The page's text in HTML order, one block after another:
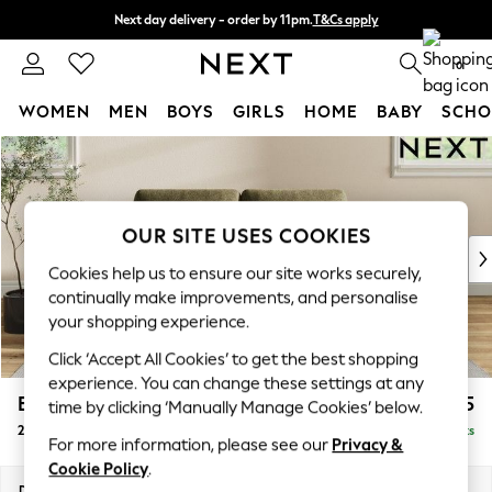
Skip to Main Content
Next day delivery - order by 11pm.T&Cs apply
Split the cost with pay in 3. Find out more 0
WOMEN MEN BOYS GIRLS HOME BABY
For You
WOMEN
New In & Trending
New: This Week
Top Picks
Trending on Social
Polka Dots
Summer Textures
Blues & Chambrays
Chocolate Brown
Linen Collection
Summer Whites
Erin Deep Relaxed Sit £1,225
2 Seater Small Sofa Delivered in 7 Weeks
OUR SITE USES COOKIES
Cookies help us to ensure our site works securely,
continually make improvements, and personalise
your shopping experience.
Click ‘Accept All Cookies’ to get the best shopping
experience. You can change these settings at any
time by clicking ‘Manually Manage Cookies’ below.
For more information, please see our Privacy &
Cookie Policy.